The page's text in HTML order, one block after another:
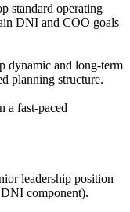
standard operating
DNI and COO goals
dynamic and long-term
planning structure.
a fast-paced
leadership position
component).